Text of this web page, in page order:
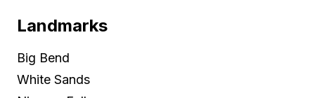
Landmarks
Big Bend
White Sands